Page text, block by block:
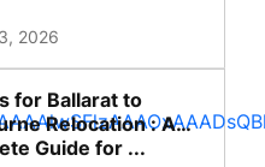
2026
for Ballarat to
Relocation : A
Guide for ...